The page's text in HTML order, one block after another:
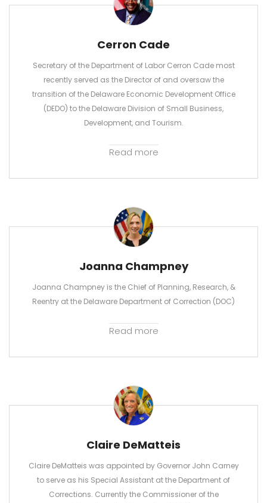
Cerron Cade
Secretary of the Department of Labor Cerron Cade most
recently served as the Director of and oversaw the
transition of the Delaware Economic Development Office
(DEDO) to the Delaware Division of Small Business,
Development, and Tourism.
Read more
Joanna Champney
Joanna Champney is the Chief of Planning, Research, &
Reentry at the Delaware Department of Correction (DOC)
Read more
Claire DeMatteis
Claire DeMatteis was appointed by Governor John Carney
to serve as his Special Assistant at the Department of
Corrections. Currently the Commissioner of the